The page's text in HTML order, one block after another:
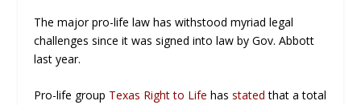
The major pro-life law has withstood myriad legal
challenges since it was signed into law by Gov. Abbott
last year.
Pro-life group Texas Right to Life hasstated that a total